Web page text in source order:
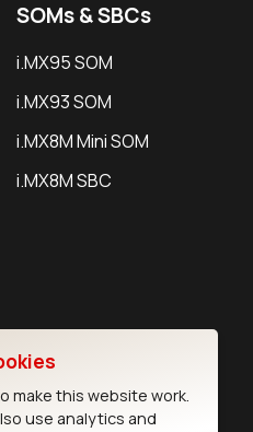
SOMs & SBCs
i.MX95 SOM
i.MX93 SOM
i.MX8M Mini SOM
i.MX8M SBC
make this website work.
use analytics and